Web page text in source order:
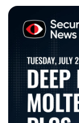
various
default creds
Default
some
actively
default
not kept
basic